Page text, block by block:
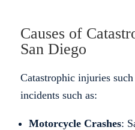
Causes of
San Diego
Catastrophic injuries
incidents such as:
Motorcycle Crashes: